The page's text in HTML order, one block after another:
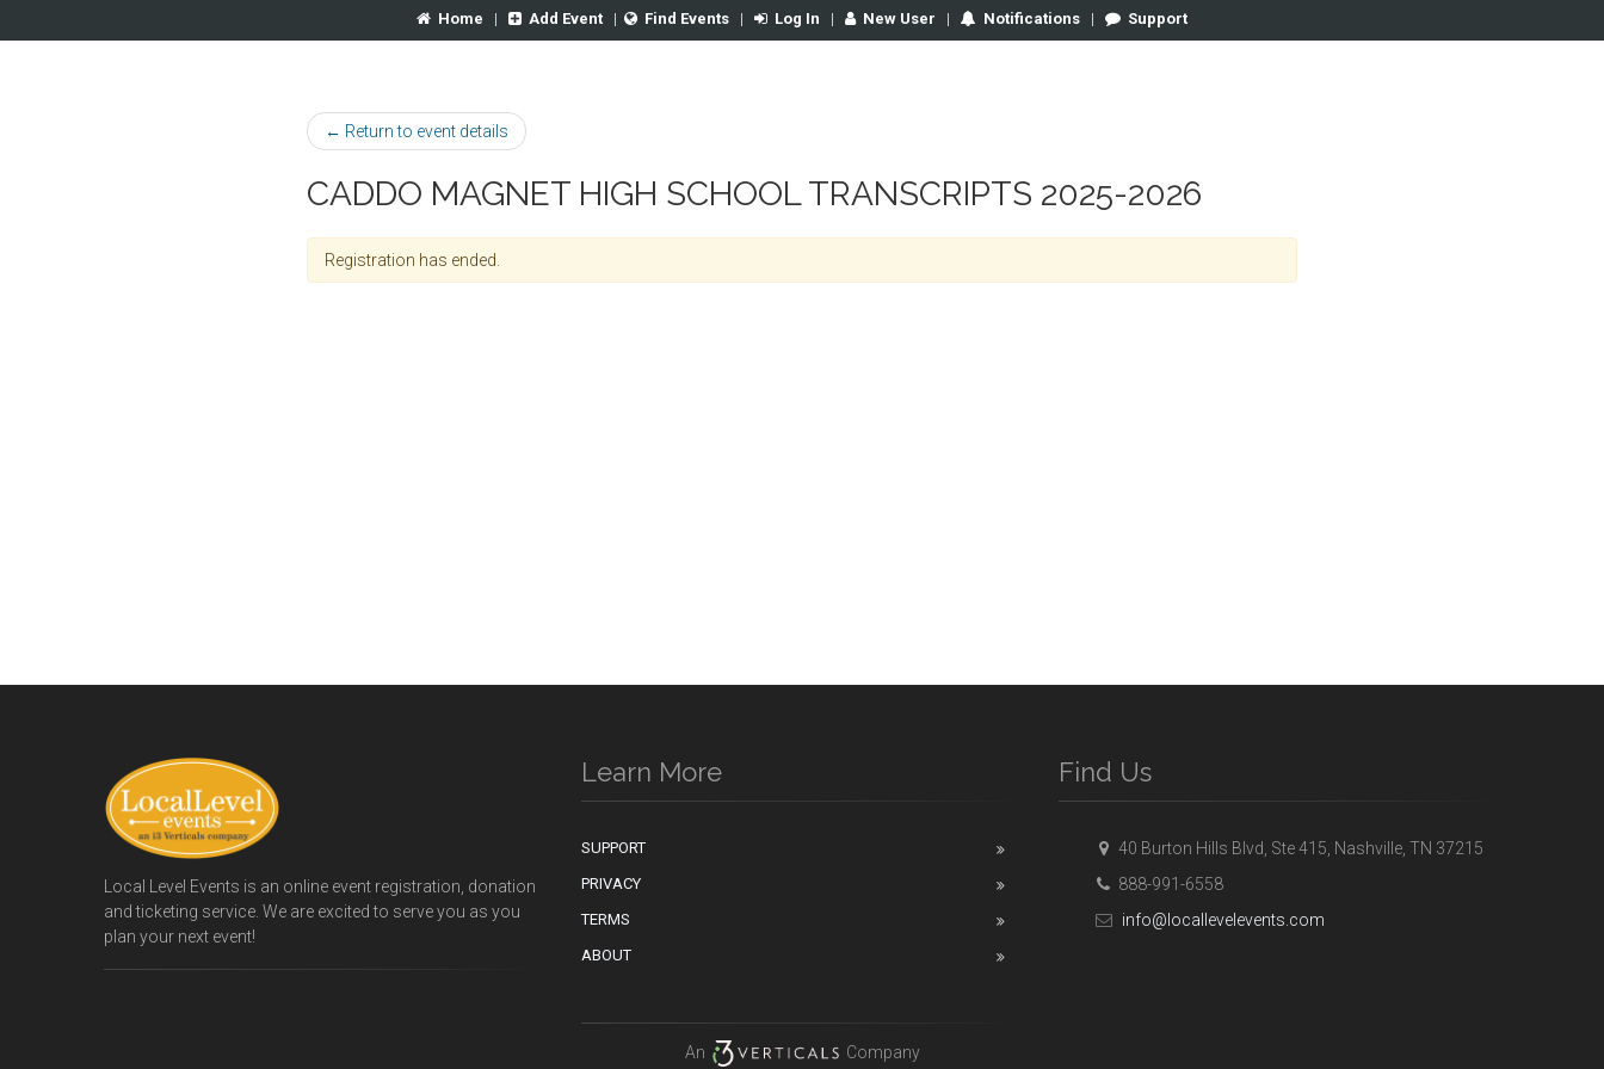
Home | Add Event | Find Events | Log In | New User | Notifications | Support
← Return to event details
CADDO MAGNET HIGH SCHOOL TRANSCRIPTS 2025-2026
Registration has ended.
Local Level Events is an online event registration, donation
and ticketing service. We are excited to serve you as you
plan your next event!
Learn More
SUPPORT
PRIVACY
TERMS
ABOUT
An Company
Find Us
40 Burton Hills Blvd, Ste 415, Nashville, TN 37215
888-991-6558
info@locallevelevents.com